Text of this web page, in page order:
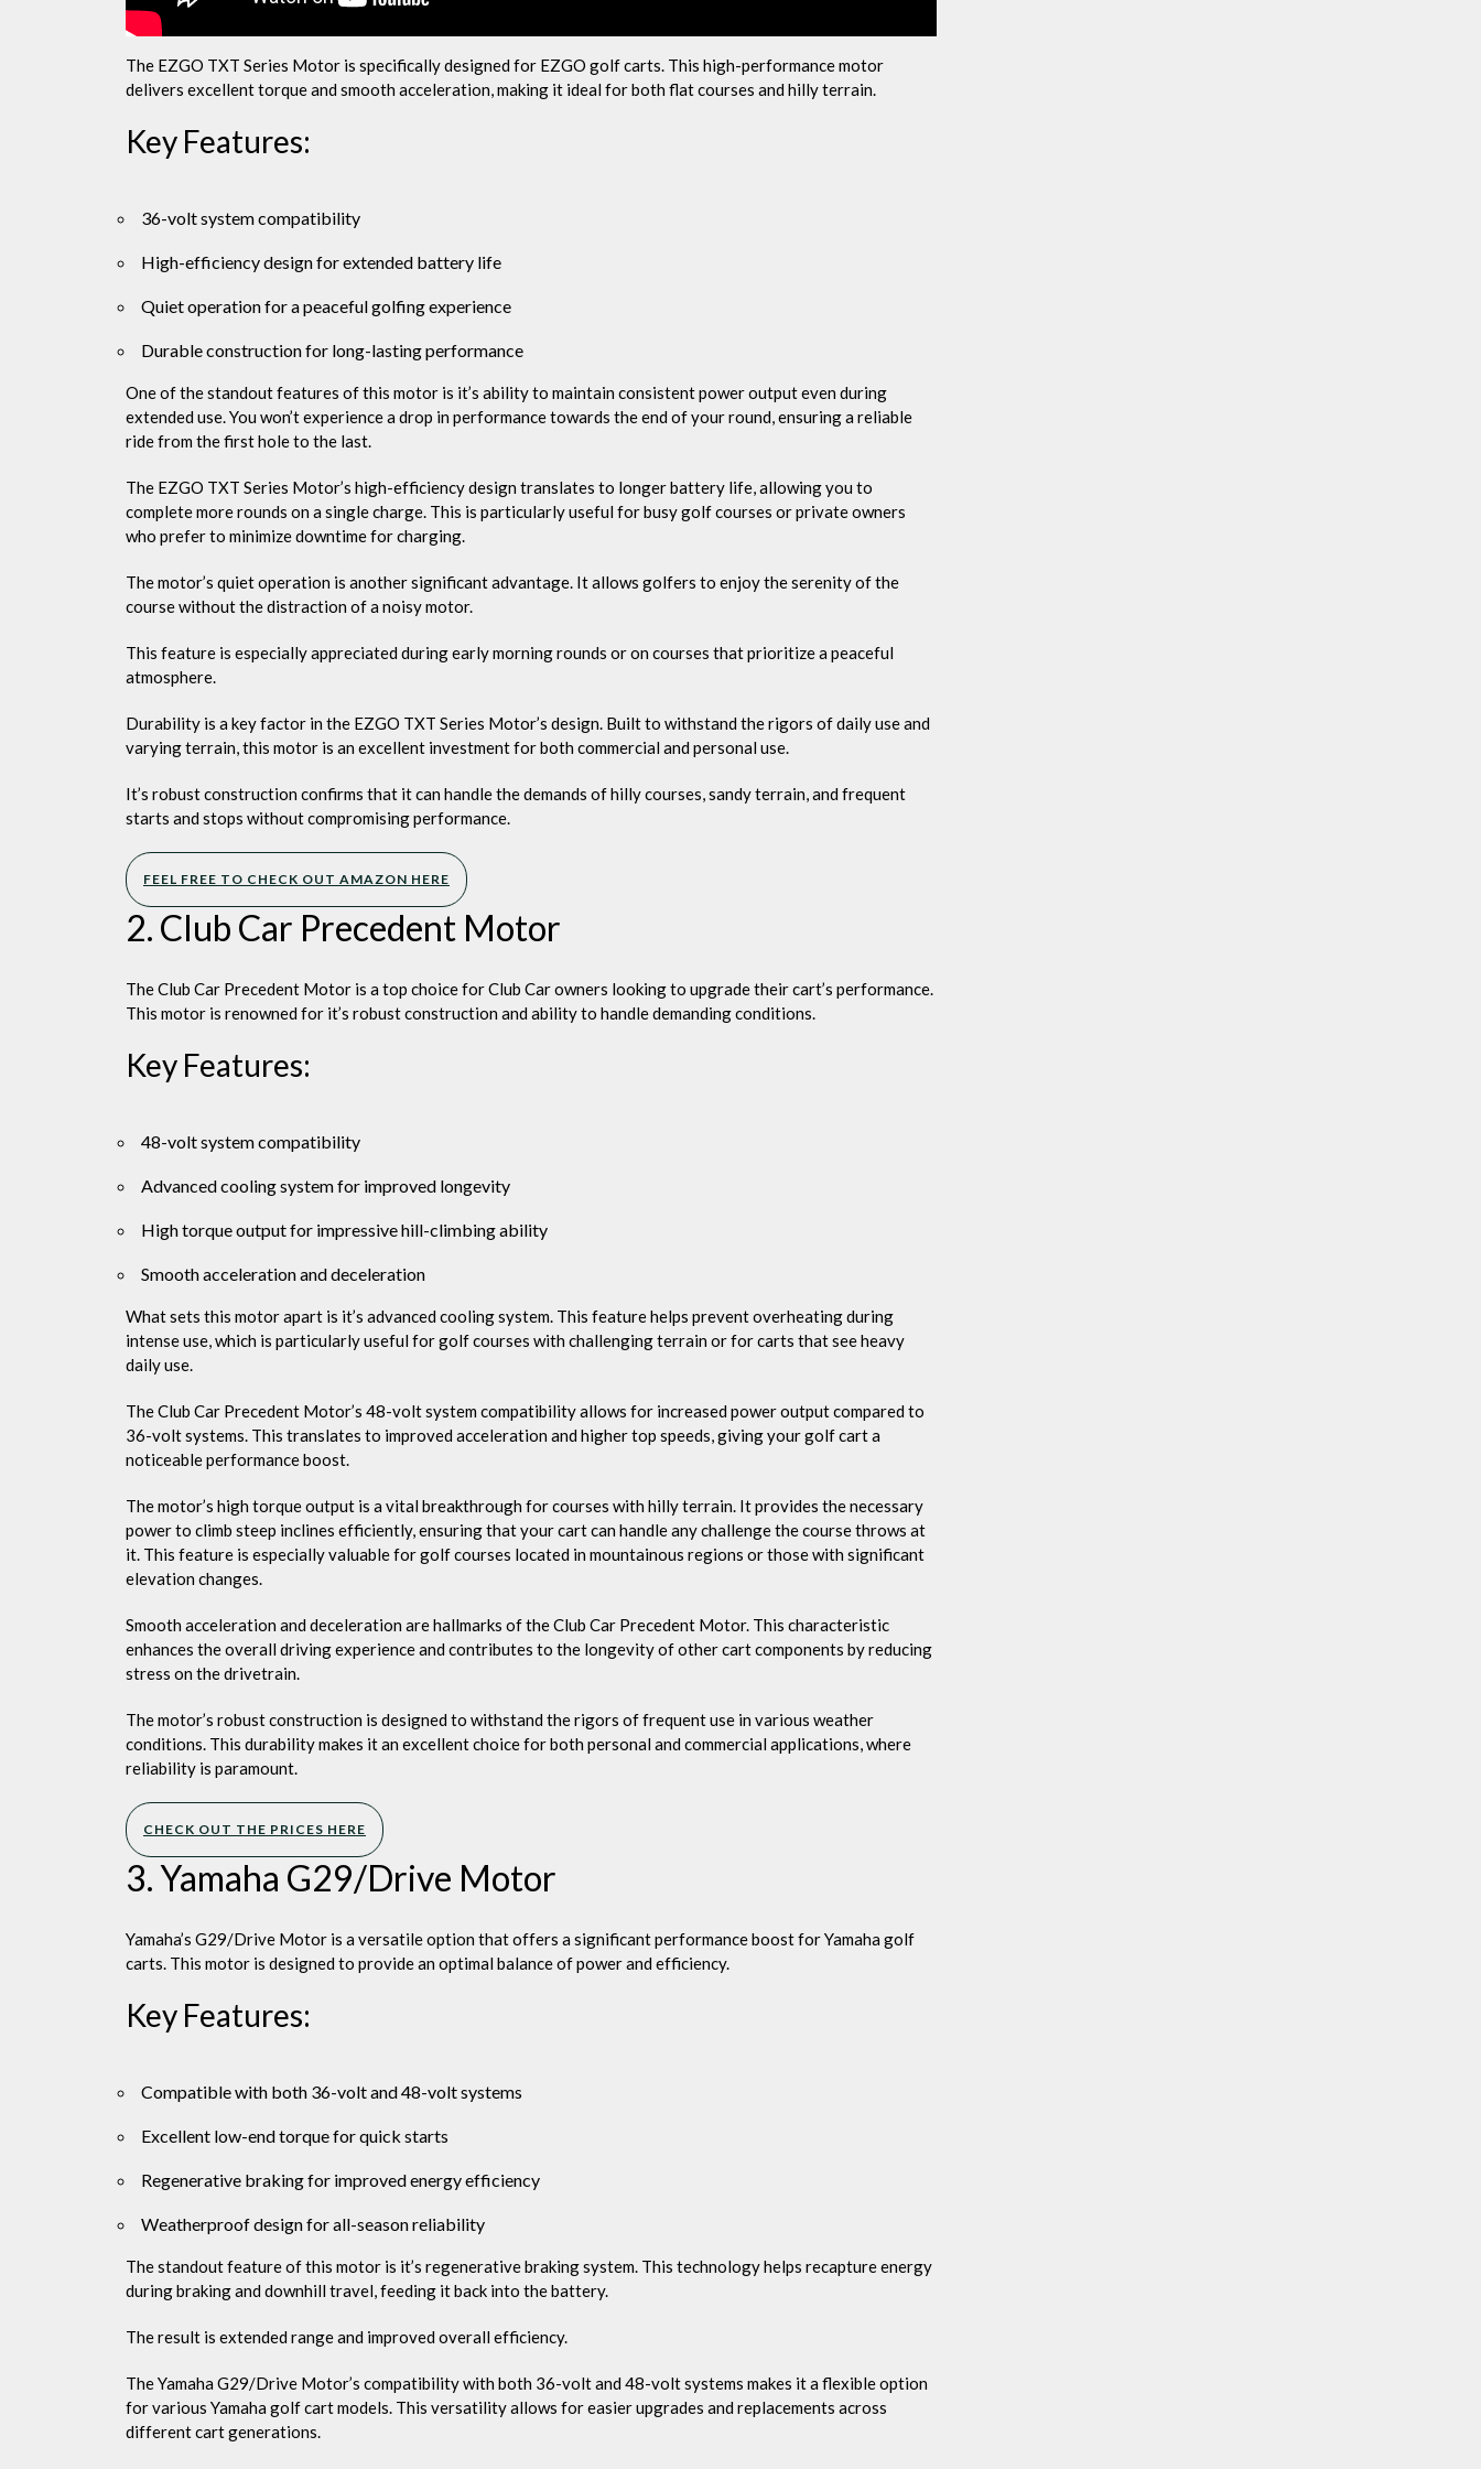
The EZGO TXT Series Motor is specifically designed for EZGO golf carts. This high-performance motor
delivers excellent torque and smooth acceleration, making it ideal for both flat courses and hilly terrain.
Key Features:
36-volt system compatibility
High-efficiency design for extended battery life
Quiet operation for a peaceful golfing experience
Durable construction for long-lasting performance
One of the standout features of this motor is it’s ability to maintain consistent power output even during
extended use. You won’t experience a drop in performance towards the end of your round, ensuring a reliable
ride from the first hole to the last.
The EZGO TXT Series Motor’s high-efficiency design translates to longer battery life, allowing you to
complete more rounds on a single charge. This is particularly useful for busy golf courses or private owners
who prefer to minimize downtime for charging.
The motor’s quiet operation is another significant advantage. It allows golfers to enjoy the serenity of the
course without the distraction of a noisy motor.
This feature is especially appreciated during early morning rounds or on courses that prioritize a peaceful
atmosphere.
Durability is a key factor in the EZGO TXT Series Motor’s design. Built to withstand the rigors of daily use and
varying terrain, this motor is an excellent investment for both commercial and personal use.
It’s robust construction confirms that it can handle the demands of hilly courses, sandy terrain, and frequent
starts and stops without compromising performance.
FEEL FREE TO CHECK OUT AMAZON HERE
2. Club Car Precedent Motor
The Club Car Precedent Motor is a top choice for Club Car owners looking to upgrade their cart’s performance.
This motor is renowned for it’s robust construction and ability to handle demanding conditions.
Key Features:
48-volt system compatibility
Advanced cooling system for improved longevity
High torque output for impressive hill-climbing ability
Smooth acceleration and deceleration
What sets this motor apart is it’s advanced cooling system. This feature helps prevent overheating during
intense use, which is particularly useful for golf courses with challenging terrain or for carts that see heavy
daily use.
The Club Car Precedent Motor’s 48-volt system compatibility allows for increased power output compared to
36-volt systems. This translates to improved acceleration and higher top speeds, giving your golf cart a
noticeable performance boost.
The motor’s high torque output is a vital breakthrough for courses with hilly terrain. It provides the necessary
power to climb steep inclines efficiently, ensuring that your cart can handle any challenge the course throws at
it. This feature is especially valuable for golf courses located in mountainous regions or those with significant
elevation changes.
Smooth acceleration and deceleration are hallmarks of the Club Car Precedent Motor. This characteristic
enhances the overall driving experience and contributes to the longevity of other cart components by reducing
stress on the drivetrain.
The motor’s robust construction is designed to withstand the rigors of frequent use in various weather
conditions. This durability makes it an excellent choice for both personal and commercial applications, where
reliability is paramount.
CHECK OUT THE PRICES HERE
3. Yamaha G29/Drive Motor
Yamaha’s G29/Drive Motor is a versatile option that offers a significant performance boost for Yamaha golf
carts. This motor is designed to provide an optimal balance of power and efficiency.
Key Features:
Compatible with both 36-volt and 48-volt systems
Excellent low-end torque for quick starts
Regenerative braking for improved energy efficiency
Weatherproof design for all-season reliability
The standout feature of this motor is it’s regenerative braking system. This technology helps recapture energy
during braking and downhill travel, feeding it back into the battery.
The result is extended range and improved overall efficiency.
The Yamaha G29/Drive Motor’s compatibility with both 36-volt and 48-volt systems makes it a flexible option
for various Yamaha golf cart models. This versatility allows for easier upgrades and replacements across
different cart generations.